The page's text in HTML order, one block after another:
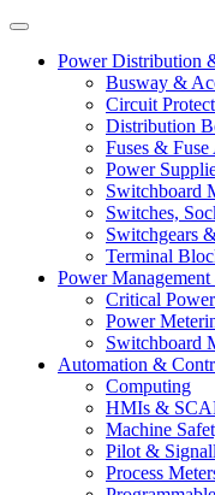
Power Distribution
Busway &
Circuit
Distribution
Fuses & Fuse
Power
Switchboard
Switches,
Switchgears
Terminal
Power
Critical
Power
Switchboard
Automation &
Computing
HMIs &
Machine
Pilot &
Process